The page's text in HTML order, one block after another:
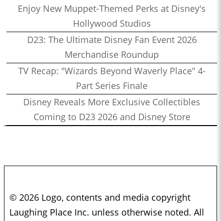
Enjoy New Muppet-Themed Perks at Disney's
Hollywood Studios
D23: The Ultimate Disney Fan Event 2026
Merchandise Roundup
TV Recap: "Wizards Beyond Waverly Place" 4-
Part Series Finale
Disney Reveals More Exclusive Collectibles
Coming to D23 2026 and Disney Store
© 2026 Logo, contents and media copyright
Laughing Place Inc. unless otherwise noted. All